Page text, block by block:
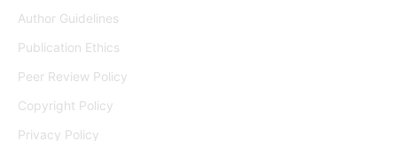
Author Guidelines
Publication Ethics
Peer Review Policy
Copyright Policy
Privacy Policy